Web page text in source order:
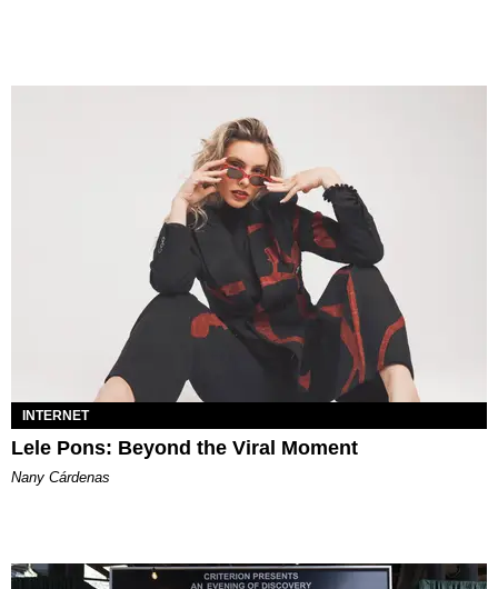
INTERNET
Lele Pons: Beyond the Viral Moment
Nany Cárdenas